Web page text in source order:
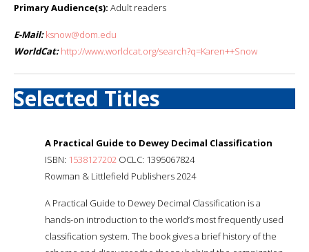
Primary Audience(s): Adult readers
E-Mail: ksnow@dom.edu
WorldCat: http://www.worldcat.org/search?q=Karen++Snow
Selected Titles
A Practical Guide to Dewey Decimal Classification
ISBN: 1538127202 OCLC: 1395067824
Rowman & Littlefield Publishers 2024
A Practical Guide to Dewey Decimal Classification is a
hands-on introduction to the world’s most frequently used
classification system. The book gives a brief history of the